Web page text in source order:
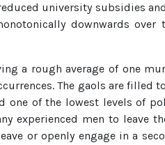
university subsidies
downwards over
a rough average of one
The gaols are filled
one of the lowest levels of
experienced men to leave
or openly engage in a